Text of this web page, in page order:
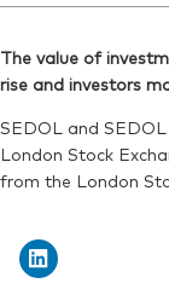
Reuters:
SEDOL:
Reuters:
Exchange
The value of
rise and investors
SEDOL and
London Stock
from the London